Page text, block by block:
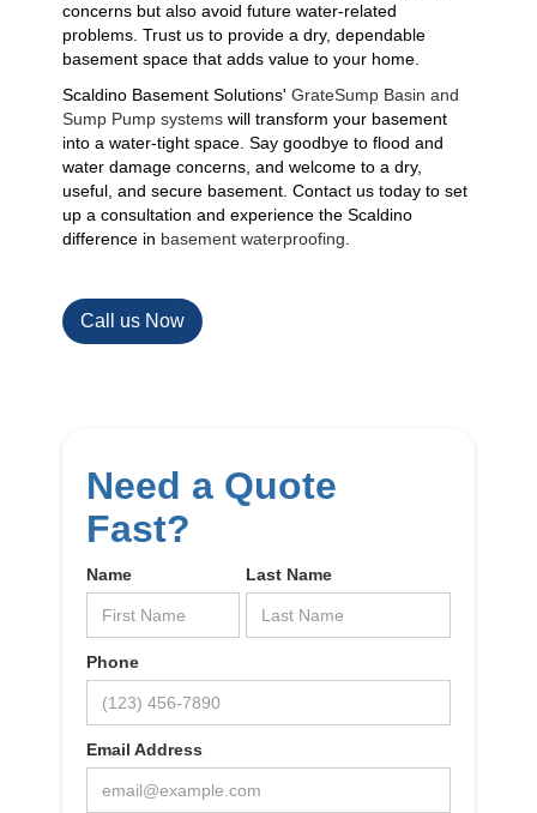
concerns but also avoid future water-related
problems. Trust us to provide a dry, dependable
basement space that adds value to your home.
Scaldino Basement Solutions' GrateSump Basin and
Sump Pump systems will transform your basement
into a water-tight space. Say goodbye to flood and
water damage concerns, and welcome to a dry,
useful, and secure basement. Contact us today to set
up a consultation and experience the Scaldino
difference in basement waterproofing
Call us Now
Need a Quote
Fast?
Name Last Name
Phone
Email Address